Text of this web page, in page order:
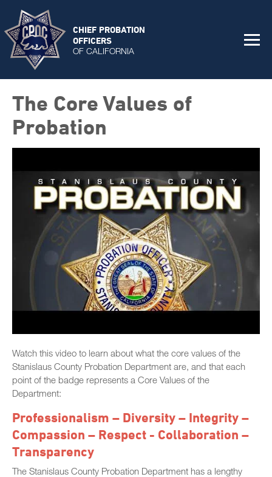
CHIEF PROBATION
OFFICERS
OF CALIFORNIA
The Core Values of
Probation
Watch this video to learn about what the core values of the
Stanislaus County Probation Department are, and that each
point of the badge represents a Core Values of the
Department:
Professionalism – Diversity – Integrity –
Compassion – Respect - Collaboration –
Transparency
The Stanislaus County Probation Department has a lengthy